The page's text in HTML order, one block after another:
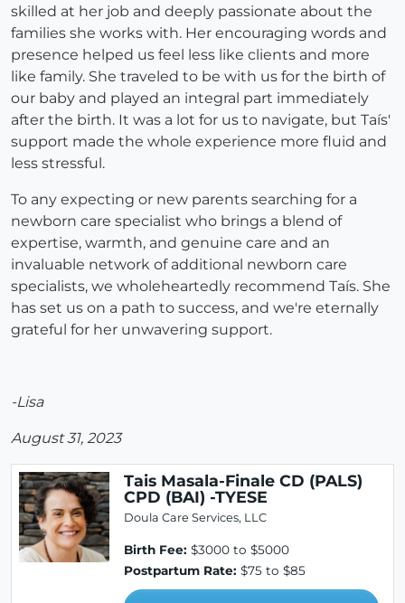
skilled at her job and deeply passionate about the
families she works with. Her encouraging words and
presence helped us feel less like clients and more
like family. She traveled to be with us for the birth of
our baby and played an integral part immediately
after the birth. It was a lot for us to navigate, but Taís'
support made the whole experience more fluid and
less stressful.
To any expecting or new parents searching for a
newborn care specialist who brings a blend of
expertise, warmth, and genuine care and an
invaluable network of additional newborn care
specialists, we wholeheartedly recommend Taís. She
has set us on a path to success, and we're eternally
grateful for her unwavering support.
-Lisa
August 31, 2023
Tais Masala-Finale CD (PALS)
CPD (BAI) -TYESE
Doula Care Services, LLC
Birth Fee: $3000 to $5000
Postpartum Rate: $75 to $85